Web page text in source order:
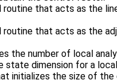
that acts as the
routine that acts as the
the number of local
dimension for a
initializes the size of